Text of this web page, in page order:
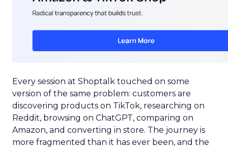
Every session at Shoptalk touched on some
version of the same problem: customers are
discovering products on TikTok, researching on
Reddit, browsing on ChatGPT, comparing on
Amazon, and converting in store. The journey is
more fragmented than it has ever been, and the